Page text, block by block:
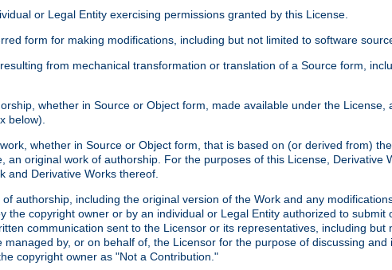
or Legal Entity exercising permissions granted by this License.
form for making modifications, including but not limited to software
from mechanical transformation or translation of a Source form,
whether in Source or Object form, made available under the
below).
whether in Source or Object form, that is based on (or derived from)
an original work of authorship. For the purposes of this License,
and Derivative Works thereof.
authorship, including the original version of the Work and any
the copyright owner or by an individual or Legal Entity authorized to
communication sent to the Licensor or its representatives, including
by, or on behalf of, the Licensor for the purpose of discussing
copyright owner as "Not a Contribution."